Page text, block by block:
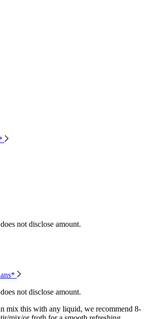
not disclose amount.
not disclose amount.
mix this with any liquid, we recommend 8-